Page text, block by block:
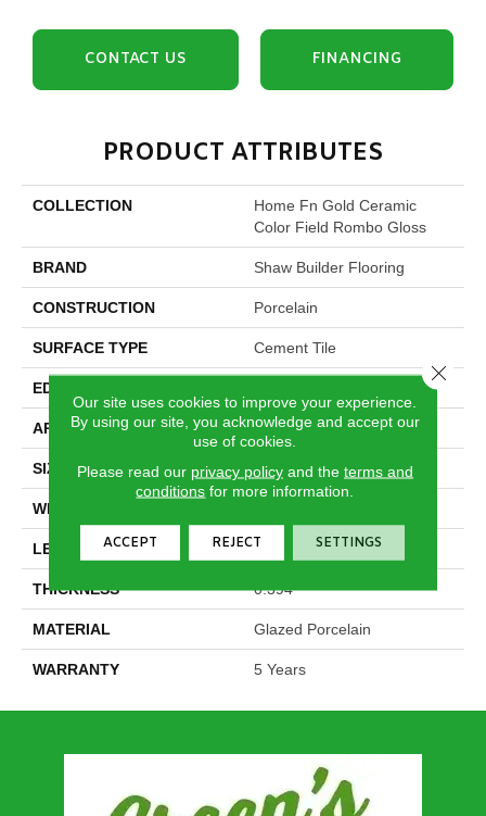
CONTACT US FINANCING
PRODUCT ATTRIBUTES
COLLECTION
Home Fn Gold Ceramic
Color Field Rombo Gloss
BRAND Shaw Builder Flooring
CONSTRUCTION Porcelain
SURFACE TYPE Cement Tile
EDGE
APPLICATION Builder
SIZE 5.39" X 9.45"
WIDTH
LENGTH 9.45"
THICKNESS 0.394"
MATERIAL Glazed Porcelain
WARRANTY 5 Years
Our site uses cookies to improve your experience.
By using our site, you acknowledge and accept our
use of cookies.
Please read our privacy policyand the terms and
conditions for more information.
ACCEPT REJECT SETTINGS
Close